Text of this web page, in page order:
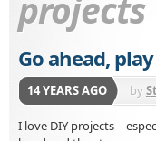
Go ahead,
14 YEARS AGO by
I love DIY projects –